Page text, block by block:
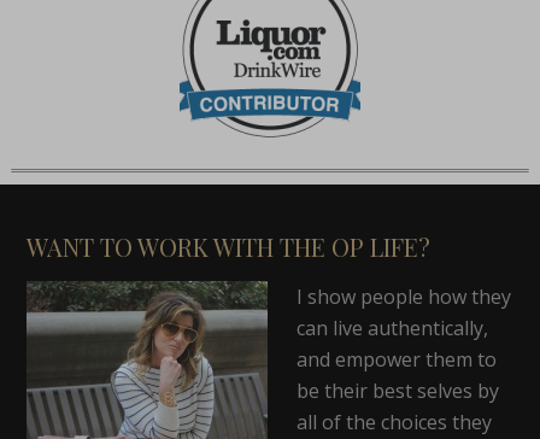
WANT TO WORK WITH THE OP LIFE?
I show people how they
can live authentically,
and empower them to
be their best selves by
all of the choices they